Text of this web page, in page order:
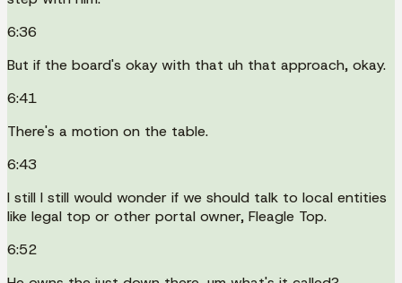
6:36
But if the board's okay with that uh that approach, okay.
6:41
There's a motion on the table.
6:43
I still I still would wonder if we should talk to local entities
like legal top or other portal owner, Fleagle Top.
6:52